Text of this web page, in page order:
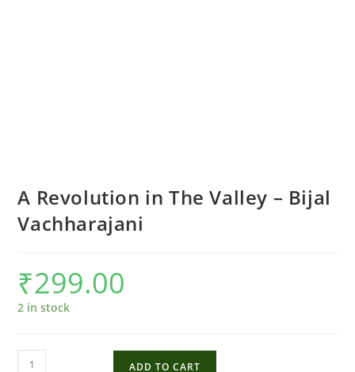
A Revolution in The Valley – Bijal
Vachharajani
₹299.00
2 in stock
ADD TO CART